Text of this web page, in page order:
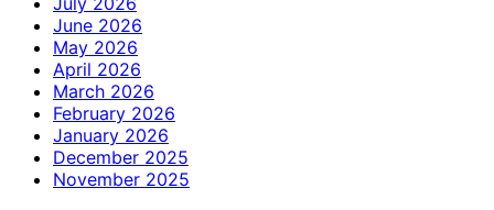
June 2026
May 2026
April 2026
March 2026
February 2026
January 2026
December 2025
November 2025